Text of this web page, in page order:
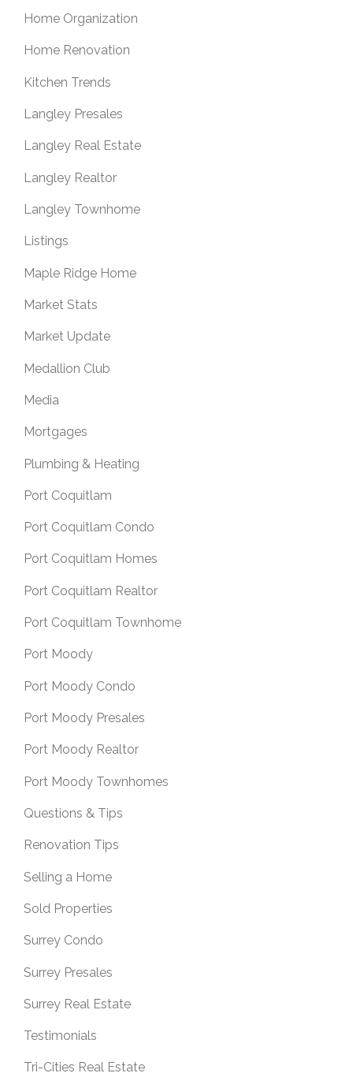
Home Organization
Home Renovation
Kitchen Trends
Langley Presales
Langley Real Estate
Langley Realtor
Langley Townhome
Listings
Maple Ridge Home
Market Stats
Market Update
Medallion Club
Media
Mortgages
Plumbing & Heating
Port Coquitlam
Port Coquitlam Condo
Port Coquitlam Homes
Port Coquitlam Realtor
Port Coquitlam Townhome
Port Moody
Port Moody Condo
Port Moody Presales
Port Moody Realtor
Port Moody Townhomes
Questions & Tips
Renovation Tips
Selling a Home
Sold Properties
Surrey Condo
Surrey Presales
Surrey Real Estate
Testimonials
Tri-Cities Real Estate